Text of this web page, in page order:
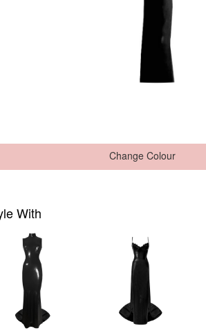
Change Colour
With